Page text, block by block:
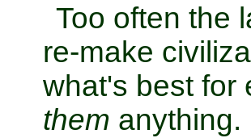
Too often the
re-make
what's best for
them anything.